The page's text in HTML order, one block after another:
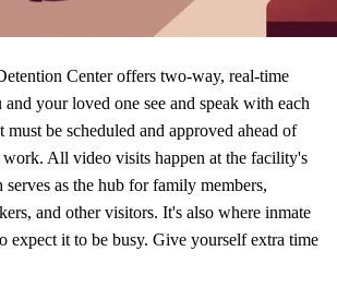
Center offers two-way, real-time
your loved one see and speak with each
be scheduled and approved ahead of
All video visits happen at the facility's
as the hub for family members,
and other visitors. It's also where inmate
expect it to be busy. Give yourself extra time